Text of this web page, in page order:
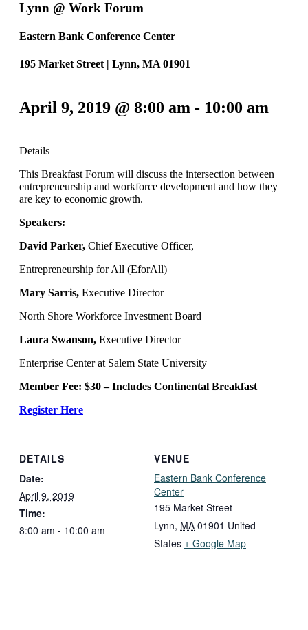
Lynn @ Work Forum
Eastern Bank Conference Center
195 Market Street | Lynn, MA 01901
April 9, 2019 @ 8:00 am - 10:00 am
Details
This Breakfast Forum will discuss the intersection between
entrepreneurship and workforce development and how they
are key to economic growth.
Speakers:
David Parker, Chief Executive Officer,
Entrepreneurship for All (EforAll)
Mary Sarris, Executive Director
North Shore Workforce Investment Board
Laura Swanson, Executive Director
Enterprise Center at Salem State University
Member Fee: $30 –Includes Continental Breakfast
Register Here
DETAILS
Date:
April 9, 2019
Time:
8:00 am - 10:00 am
VENUE
Eastern Bank Conference
Center
195 Market Street
Lynn, MA 01901 United
States + Google Map